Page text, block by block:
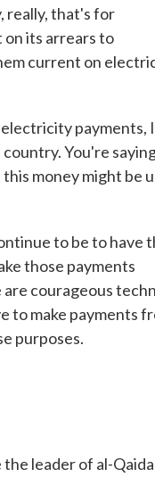
really, that's for
on its arrears to
current on
payments,
You're
money might be
to be to have
those payments
are courageous
to make payments
purposes.
leader of al-